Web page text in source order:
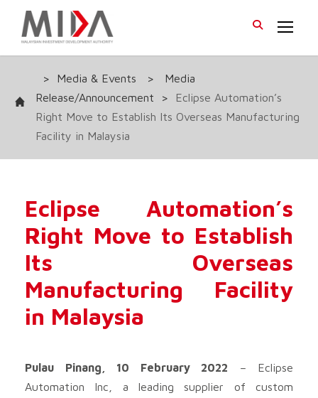
> Media & Events >
Media
Release/Announcement
>
Eclipse Automation’s
Right Move to Establish Its Overseas Manufacturing
Facility in Malaysia
Eclipse Automation’s
Right Move to Establish
Its Overseas
Manufacturing Facility
in Malaysia
Pulau Pinang, 10 February 2022 – Eclipse
Automation Inc, a leading supplier of custom